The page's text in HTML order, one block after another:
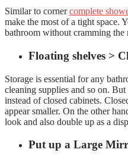
Similar to cornercomplete
make the most of a tight space.
bathroom without cramming the
Floating shelves >
Storage is essential for any
cleaning supplies and so on.
instead of closed cabinets.
appear smaller. On the other
look and also double up as a
Put up a Large